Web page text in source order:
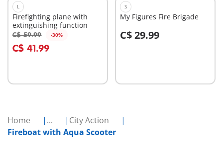
Home ...
City Action
Fireboat with Aqua Scooter
L
Firefighting plane with
extinguishing function
C$ 59.99 -30%
C$ 41.99
Add to cart
S
My Figures Fire Brigade
C$ 29.99
Add to cart